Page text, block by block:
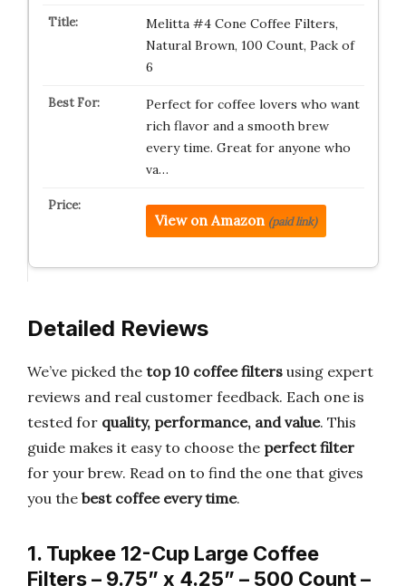
Melitta #4 Cone Coffee Filters,
Natural Brown, 100 Count, Pack of
6
Perfect for coffee lovers who want
rich flavor and a smooth brew
every time. Great for anyone who
va…
View on Amazon (paid link)
Detailed Reviews
We’ve picked the top 10 coffee filters using expert
reviews and real customer feedback. Each one is
tested for quality, performance, and value. This
guide makes it easy to choose the perfect filter
for your brew. Read on to find the one that gives
you the best coffee every time.
1. Tupkee 12-Cup Large Coffee
Filters – 9.75” x 4.25” – 500 Count –